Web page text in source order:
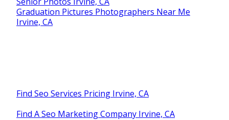
Graduation Pictures Photographers Near Me
Irvine, CA
Find Seo Services Pricing Irvine, CA
Find A Seo Marketing Company Irvine, CA